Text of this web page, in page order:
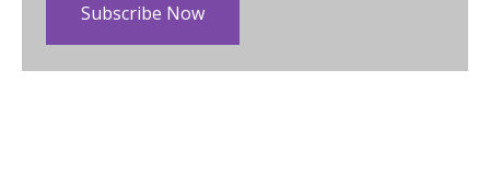
Subscribe Now